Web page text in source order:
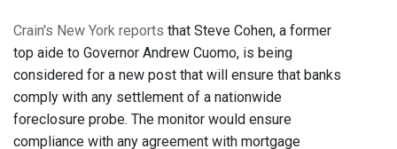
Crain's New York reports that Steve Cohen, a former
top aide to Governor Andrew Cuomo, is being
considered for a new post that will ensure that banks
comply with any settlement of a nationwide
foreclosure probe. The monitor would ensure
compliance with any agreement with mortgage